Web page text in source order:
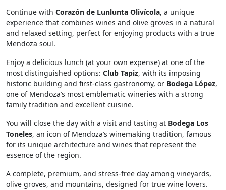
Continue with Corazón de Lunlunta Olivícola, a unique
experience that combines wines and olive groves in a natural
and relaxed setting, perfect for enjoying products with a true
Mendoza soul.
Enjoy a delicious lunch (at your own expense) at one of the
most distinguished options: Club Tapiz, with its imposing
historic building and first-class gastronomy, or Bodega López,
one of Mendoza’s most emblematic wineries with a strong
family tradition and excellent cuisine.
You will close the day with a visit and tasting at Bodega Los
Toneles, an icon of Mendoza’s winemaking tradition, famous
for its unique architecture and wines that represent the
essence of the region.
A complete, premium, and stress-free day among vineyards,
olive groves, and mountains, designed for true wine lovers.